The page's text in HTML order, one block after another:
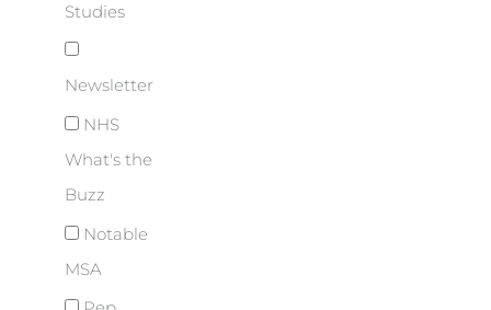
Studies
Newsletter
NHS
What's the
Buzz
Notable
MSA